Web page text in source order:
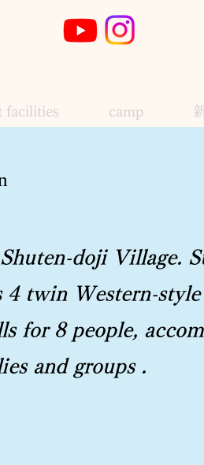
facilities camp
doji Village.
twin Western-style
for 8 people,
and groups.